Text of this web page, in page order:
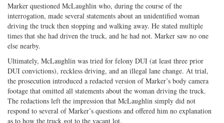
Marker questioned McLaughlin who, during the course of the
interrogation, made several statements about an unidentified woman
driving the truck then stopping and walking away. He stated multiple
times that she had driven the truck, and he had not. Marker saw no one
else nearby.
Ultimately, McLaughlin was tried for felony DUI (at least three prior
DUI convictions), reckless driving, and an illegal lane change. At trial,
the prosecution introduced a redacted version of Marker’s body camera
footage that omitted all statements about the woman driving the truck.
The redactions left the impression that McLaughlin simply did not
respond to several of Marker’s questions and offered him no explanation
as to how the truck got to the vacant lot.